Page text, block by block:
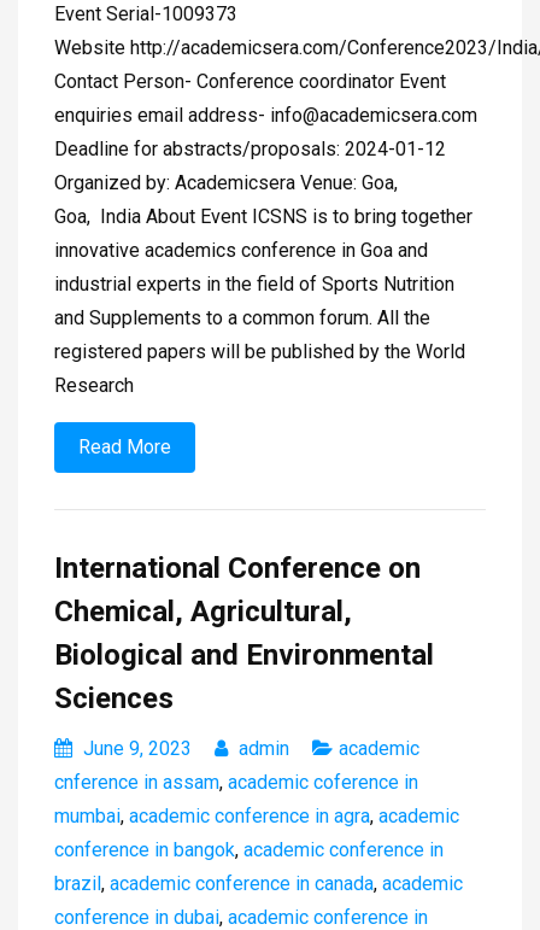
Event Serial-1009373
Website http://academicsera.com/Conference2023/
Contact Person- Conference coordinator Event
enquiries email address- info@academicsera.com
Deadline for abstracts/proposals: 2024-01-12
Organized by: Academicsera Venue: Goa,
Goa, India About Event ICSNS is to bring together
innovative academics conference in Goa and
industrial experts in the field of Sports Nutrition
and Supplements to a common forum. All the
registered papers will be published by the World
Research
Read More
International Conference on
Chemical, Agricultural,
Biological and Environmental
Sciences
June 9, 2023 admin
academic
cnference in assam, academic coference in
mumbai, academic conference in agra, academic
conference in bangok, academic conference in
brazil, academic conference in canada, academic
conference in dubai, academic conference in